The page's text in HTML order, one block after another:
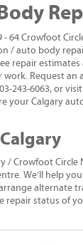
64 Crowfoot
/ auto body
repair
work. Request
243-6063, or
your Calgary
/ Crowfoot Circle
We’ll help
alternate
repair status of